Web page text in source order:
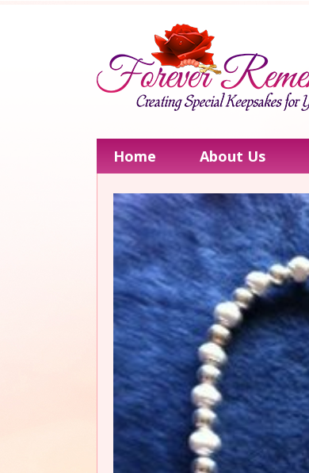
Home About Us